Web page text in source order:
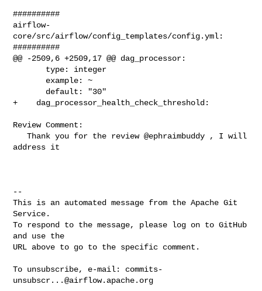
##########
airflow-
core/src/airflow/config_templates/config.yml:
##########
@@ -2509,6 +2509,17 @@ dag_processor:
+    dag_processor_health_check_threshold:
Review Comment:
   Thank you for the review @ephraimbuddy , I will
address it
--
This is an automated message from the Apache Git
Service.
To respond to the message, please log on to GitHub
and use the
URL above to go to the specific comment.
To unsubscribe, e-mail: commits-
unsubscr...@airflow.apache.org